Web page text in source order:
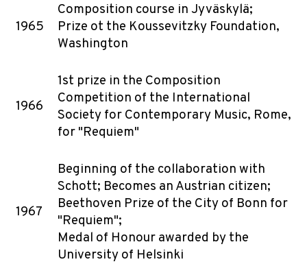
1965
Composition course in Jyväskylä;
Prize ot the Koussevitzky Foundation,
Washington
1966
1st prize in the Composition
Competition of the International
Society for Contemporary Music, Rome,
for "Requiem"
1967
Beginning of the collaboration with
Schott; Becomes an Austrian citizen;
Beethoven Prize of the City of Bonn for
"Requiem";
Medal of Honour awarded by the
University of Helsinki